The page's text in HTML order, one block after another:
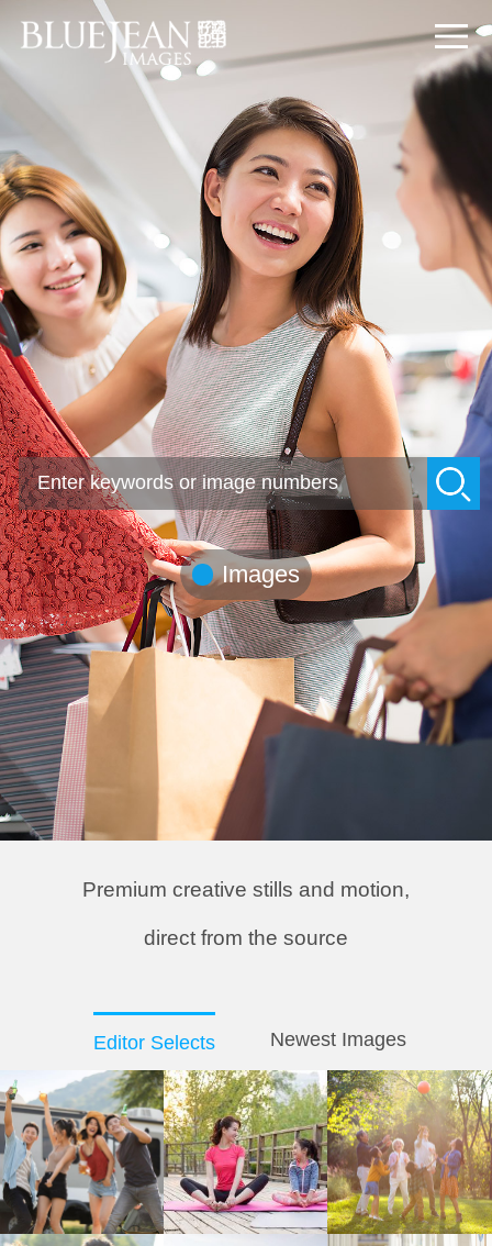
Premium creative stills and motion,
direct from the source
Editor Selects Newest Images